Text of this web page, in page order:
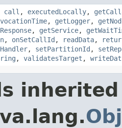
call , executedLocally,
, getLogger,
, getService,
, onSetCallId , readData,
, setPartitionId ,
, validatesTarget ,